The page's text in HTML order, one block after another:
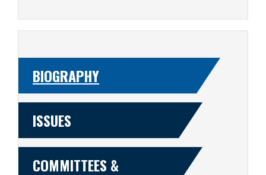
BIOGRAPHY
ISSUES
COMMITTEES &